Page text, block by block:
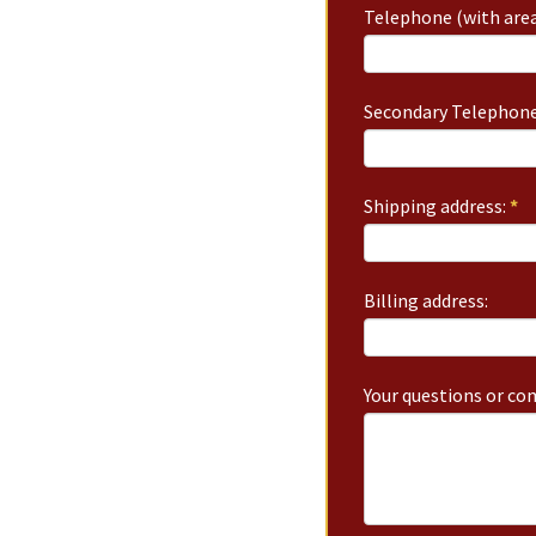
Telephone (with
Secondary
Shipping address: *
Billing address:
Your questions or